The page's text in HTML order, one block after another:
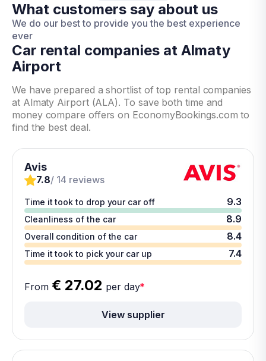
What customers say about us
We do our best to provide you the best experience
ever
Car rental companies at Almaty
Airport
We have prepared a shortlist of top rental companies
at Almaty Airport (ALA). To save both time and
money compare offers on EconomyBookings.com to
find the best deal.
Avis
7.8/ 14 reviews
Time it took to drop your car off 9.3
Cleanliness of the car 8.9
Overall condition of the car 8.4
Time it took to pick your car up 7.4
From € 27.02 per day*
View supplier